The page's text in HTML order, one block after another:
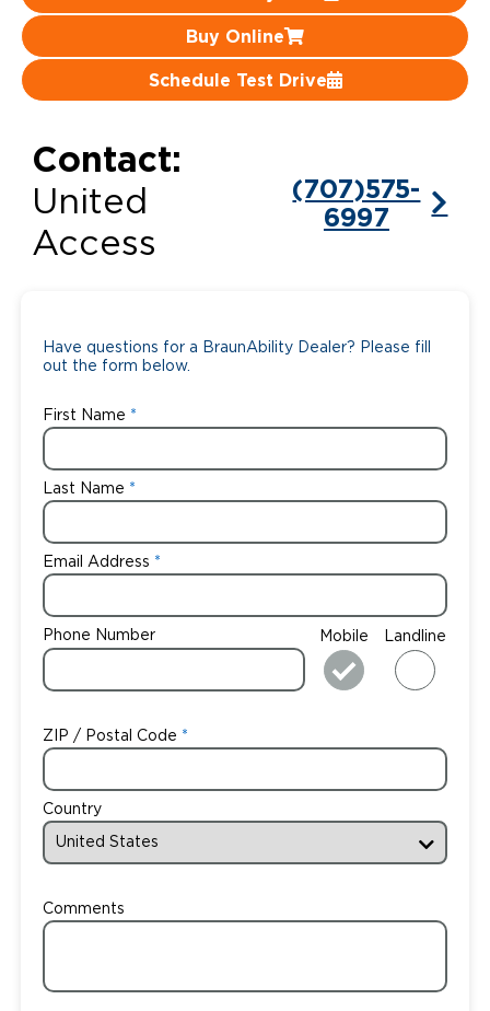
Buy Online
Schedule Test Drive
Contact:
United
Access
(707)575-
6997
Have questions for a BraunAbility Dealer? Please fill
out the form below.
First Name
Last Name
Email Address
Phone Number Mobile Landline
ZIP / Postal Code
Country
Comments